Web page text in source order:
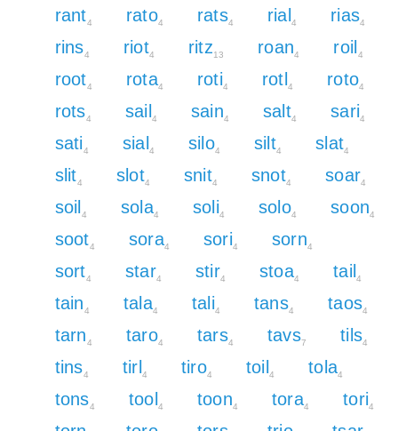
rant4 rato4 rats4 rial 4 rias4
rins4 riot4 ritz13 roan4 roil 4
root4 rota4 roti4 rotl 4 roto4
rots4 sail 4 sain4 salt4 sari4
sati4 sial 4 silo4 silt4 slat4
slit4 slot4 snit4 snot4 soar4
soil 4 sola4 soli4 solo4 soon4
soot4 sora4 sori4 sorn4
sort4 star4 stir4 stoa4 tail 4
tain4 tala4 tali4 tans4 taos4
tarn4 taro4 tars4 tavs7 tils4
tins4 tirl 4 tiro4 toil 4 tola4
tons4 tool 4 toon4 tora4 tori4